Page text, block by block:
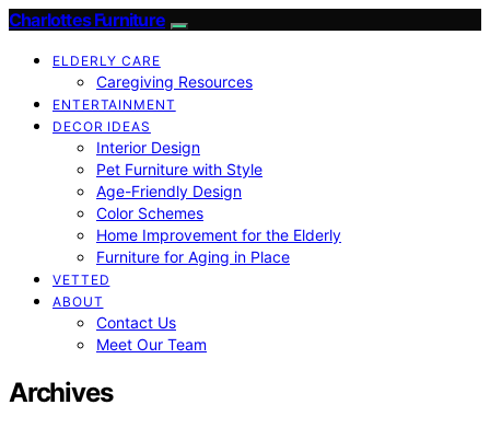
Charlottes Furniture
ELDERLY CARE
Caregiving Resources
ENTERTAINMENT
DECOR IDEAS
Interior Design
Pet Furniture with Style
Age-Friendly Design
Color Schemes
Home Improvement for the Elderly
Furniture for Aging in Place
VETTED
ABOUT
Contact Us
Meet Our Team
Archives